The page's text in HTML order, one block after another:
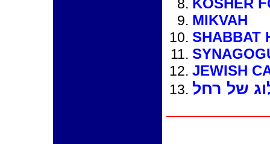
KOSHER
MIKVAH
SHABBAT
JEWISH
של רחל